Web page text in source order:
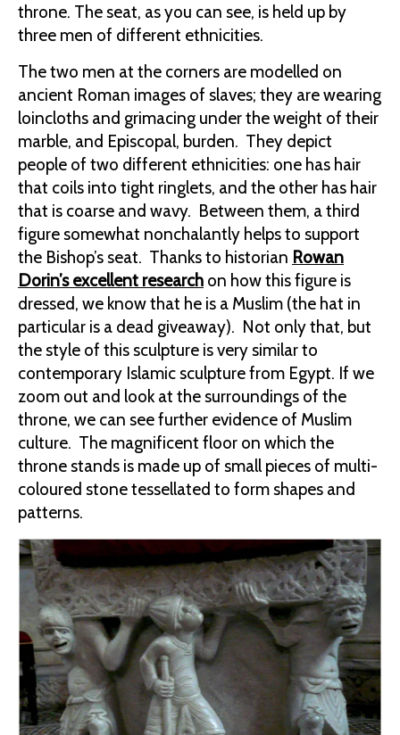
throne. The seat, as you can see, is held up by
three men of different ethnicities.
The two men at the corners are modelled on
ancient Roman images of slaves; they are wearing
loincloths and grimacing under the weight of their
marble, and Episcopal, burden. They depict
people of two different ethnicities: one has hair
that coils into tight ringlets, and the other has hair
that is coarse and wavy. Between them, a third
figure somewhat nonchalantly helps to support
the Bishop’s seat. Thanks to historian Rowan
Dorin’s excellent research on how this figure is
dressed, we know that he is a Muslim (the hat in
particular is a dead giveaway). Not only that, but
the style of this sculpture is very similar to
contemporary Islamic sculpture from Egypt. If we
zoom out and look at the surroundings of the
throne, we can see further evidence of Muslim
culture. The magnificent floor on which the
throne stands is made up of small pieces of multi-
coloured stone tessellated to form shapes and
patterns.